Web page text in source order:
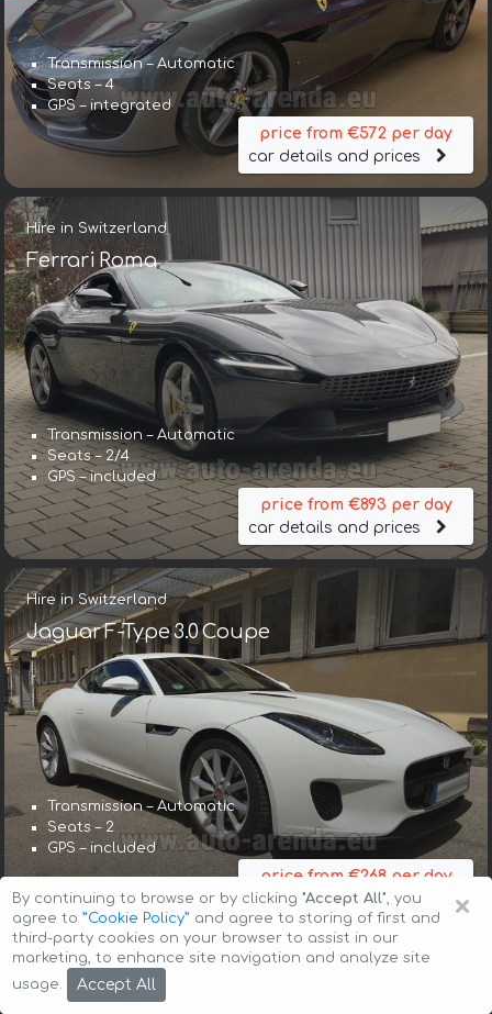
Transmission – Automatic
Seats – 4
GPS – integrated
price from €572 per day
car details and prices
Hire in Switzerland
Ferrari Roma
Transmission – Automatic
Seats – 2/4
GPS – included
price from €893 per day
car details and prices
Hire in Switzerland
Jaguar F-Type 3.0 Coupe
Transmission – Automatic
Seats – 2
GPS – included
price from €268 per day
car details and prices
Hire in Switzerland
Jaguar F-Type Cabrio 3.0
×
By continuing to browse or by clicking "Accept All", you
agree to ”Cookie Policy” and agree to storing of first and
third-party cookies on your browser to assist in our
marketing, to enhance site navigation and analyze site
usage.
Accept All